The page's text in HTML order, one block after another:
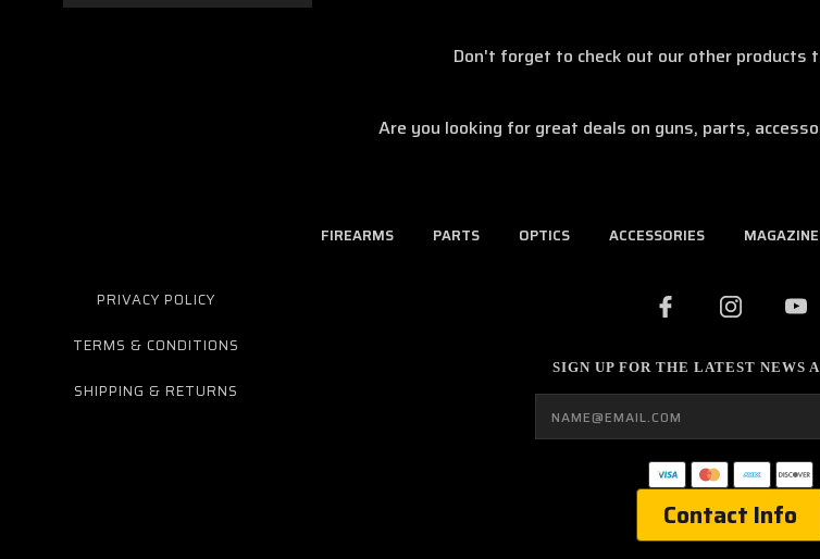
Don't forget to check out our other products
Are you looking for great deals on guns, parts,
FIREARMS PARTS OPTICS ACCESSORIES
PRIVACY POLICY
TERMS & CONDITIONS
SHIPPING & RETURNS
SIGN UP FOR THE LATEST NEWS
Email
Address
Contact Info